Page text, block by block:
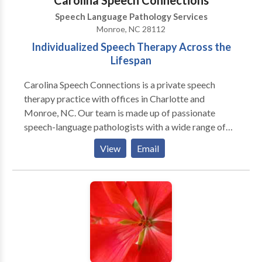
Speech Language Pathology Services
Monroe, NC 28112
Individualized Speech Therapy Across the
Lifespan
Carolina Speech Connections is a private speech
therapy practice with offices in Charlotte and
Monroe, NC. Our team is made up of passionate
speech-language pathologists with a wide range of
experiences including workin with patients with
speech, language, voice, cognition, orofacial
myofunctional, and feeding disorders, across a wide
range of diagnoses. Our speech pathologists provide
personalized, high quality speech therapy, tailored
specifically to the needs of our patients and their
families. In addition to our offices, we also provide
patients with the option of being seen in their home,
or via tele therapy, when appropriate! Our therapists
View Email